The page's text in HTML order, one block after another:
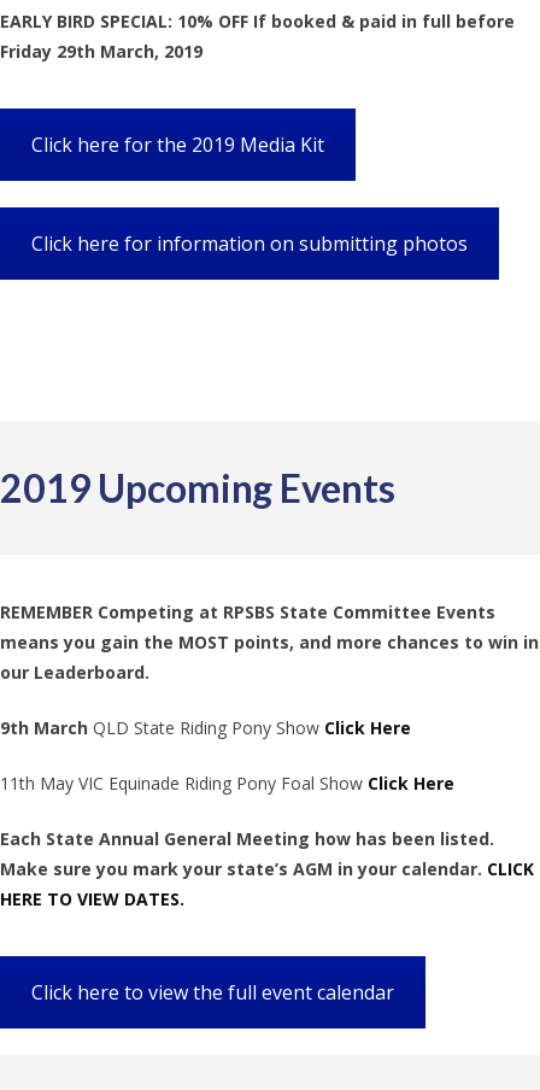
EARLY BIRD SPECIAL: 10% OFF If booked & paid in full before
Friday 29th March, 2019
Click here for the 2019 Media Kit
Click here for information on submitting photos
2019 Upcoming Events
REMEMBER Competing at RPSBS State Committee Events
means you gain the MOST points, and more chances to win in
our Leaderboard.
9th March QLD State Riding Pony Show Click Here
11th May VIC Equinade Riding Pony Foal Show Click Here
Each State Annual General Meeting how has been listed.
Make sure you mark your state’s AGM in your calendar. CLICK
HERE TO VIEW DATES.
Click here to view the full event calendar